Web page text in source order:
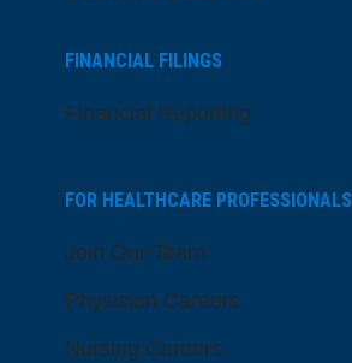
FINANCIAL FILINGS
Financial Reporting
FOR HEALTHCARE PROFESSIONALS
Join Our Team
Physician Careers
Nursing Careers